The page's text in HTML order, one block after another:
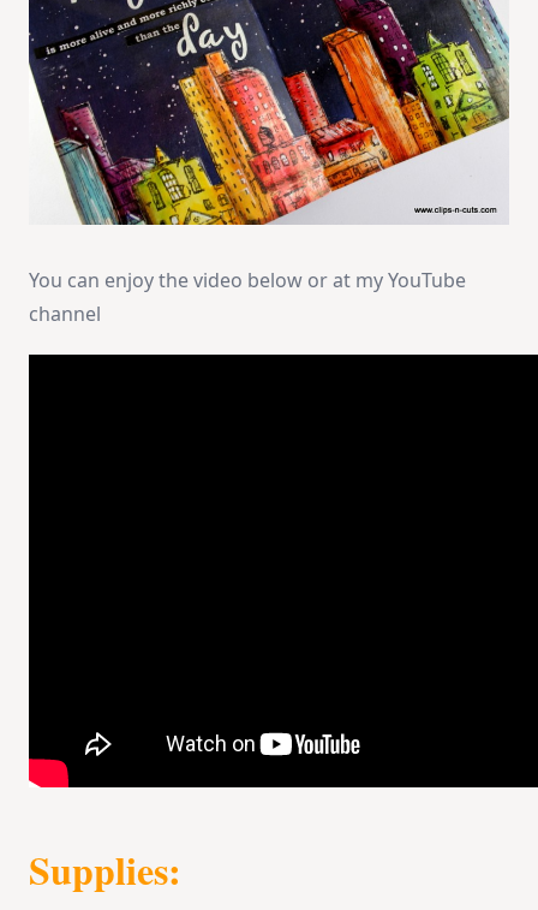
You can enjoy the video below or at my YouTube
channel
Supplies: